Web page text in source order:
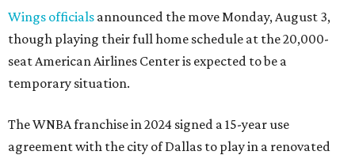
Wings officials announced the move Monday, August 3,
though playing their full home schedule at the 20,000-
seat American Airlines Center is expected to be a
temporary situation.
The WNBA franchise in 2024 signed a 15-year use
agreement with the city of Dallas to play in a renovated